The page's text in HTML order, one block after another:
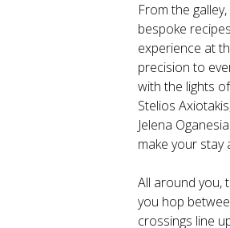
From the
bespoke
experience at
precision to
with the lights
Stelios
Jelena
make your stay
All around you,
you hop
crossings line